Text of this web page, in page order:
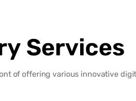
Services
of offering various innovative